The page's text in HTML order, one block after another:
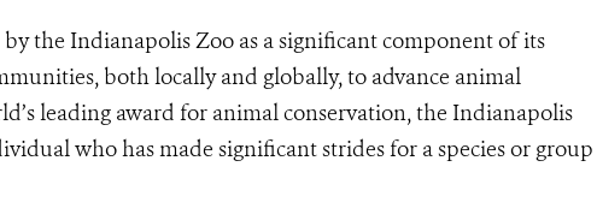
the Indianapolis Zoo as a significant component of its
both locally and globally, to advance animal
leading award for animal conservation, the Indianapolis
who has made significant strides for a species or group